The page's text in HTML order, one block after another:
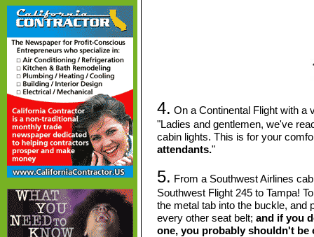
4. On a Continental Flight with a
"Ladies and gentlemen, we've
cabin lights. This is for your
attendants."
5. From a Southwest Airlines
Southwest Flight 245 to Tampa!
the metal tab into the buckle, and
every other seat belt; and if you
one, you probably shouldn't